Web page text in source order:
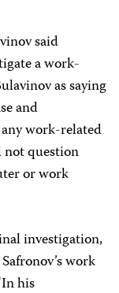
said
a work-
as saying
and
work-related
not question
or work
investigation,
work
his